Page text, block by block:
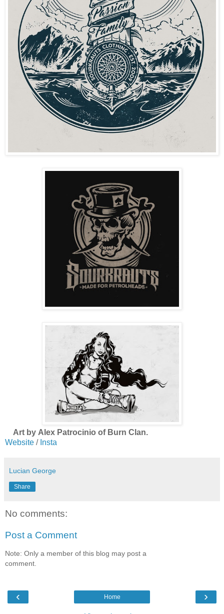
Art by Alex Patrocinio of Burn Clan.
Website / Insta
Lucian George
Share
No comments:
Post a Comment
Note: Only a member of this blog may post a
comment.
‹ ›
Home